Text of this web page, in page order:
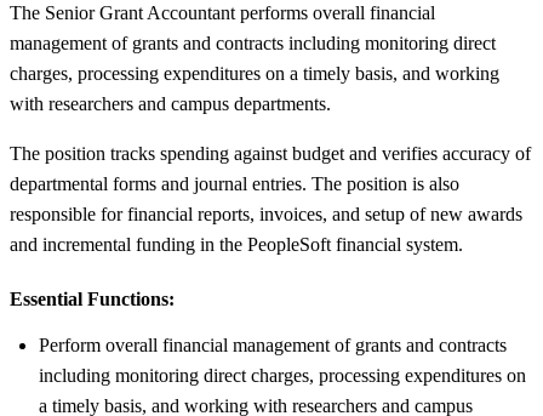
The Senior Grant Accountant performs overall financial
management of grants and contracts including monitoring direct
charges, processing expenditures on a timely basis, and working
with researchers and campus departments.
The position tracks spending against budget and verifies accuracy of
departmental forms and journal entries. The position is also
responsible for financial reports, invoices, and setup of new awards
and incremental funding in the PeopleSoft financial system.
Essential Functions:
Perform overall financial management of grants and contracts
including monitoring direct charges, processing expenditures on
a timely basis, and working with researchers and campus